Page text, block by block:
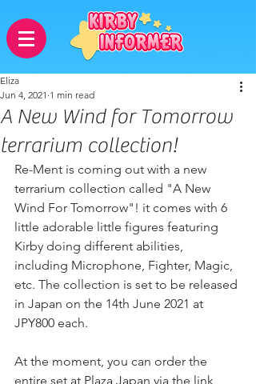
A New Wind for Tomorrow
terrarium collection!
Eliza
Jun 4, 2021 1 min read
Re-Ment is coming out with a new
terrarium collection called "A New
Wind For Tomorrow"! it comes with 6
little adorable little figures featuring
Kirby doing different abilities,
including Microphone, Fighter, Magic,
etc. The collection is set to be released
in Japan on the 14th June 2021 at
JPY800 each.
At the moment, you can order the
entire set at Plaza Japan via the link